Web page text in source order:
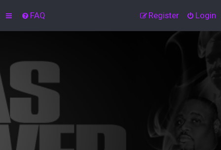
FAQ Login
Register